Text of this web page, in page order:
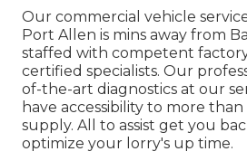
Our commercial vehicle
Port Allen is mins away from
staffed with competent
certified specialists. Our
of-the-art diagnostics at our
have accessibility to more
supply. All to assist get you
optimize your lorry's up time.